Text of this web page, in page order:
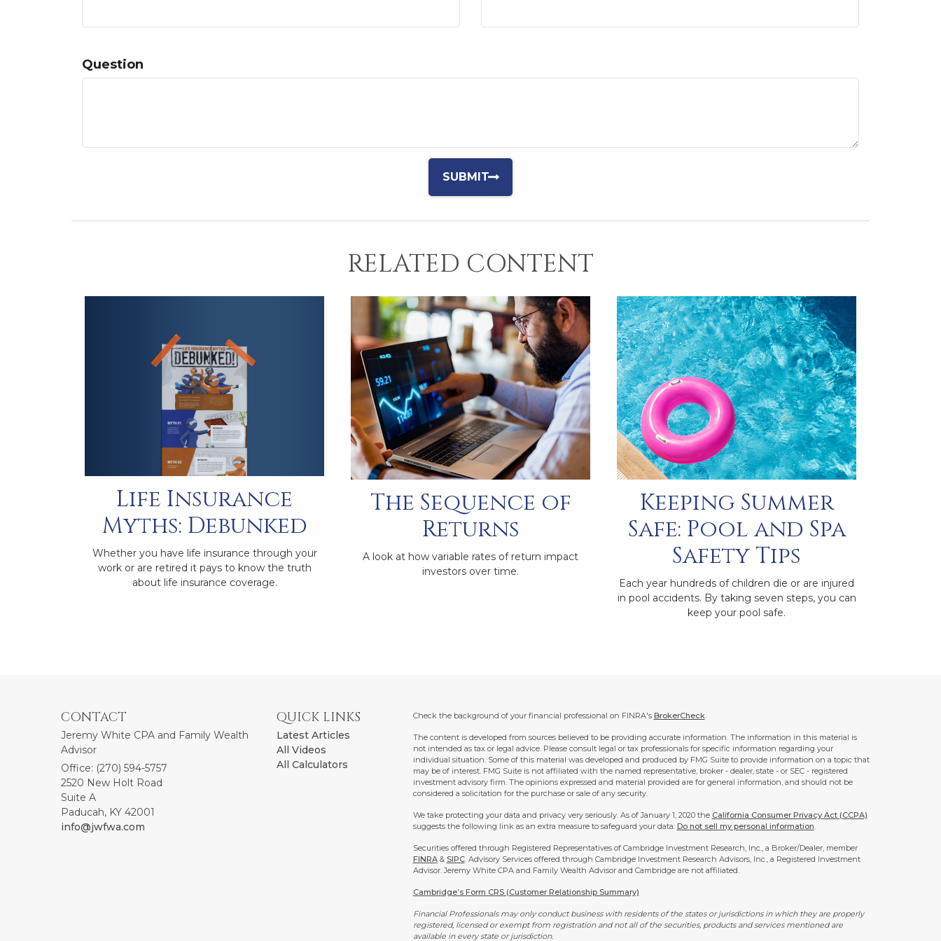
Question
RELATED CONTENT
Life Insurance
Myths: Debunked
Whether you have life insurance through your
work or are retired it pays to know the truth
about life insurance coverage.
The Sequence of
Returns
A look at how variable rates of return impact
investors over time.
Keeping Summer
Safe: Pool and Spa
Safety Tips
Each year hundreds of children die or are injured
in pool accidents. By taking seven steps, you can
keep your pool safe.
CONTACT
Jeremy White CPA and Family Wealth
Advisor
Office: (270) 594-5757
2520 New Holt Road
Suite A
Paducah, KY 42001
info@jwfwa.com
QUICK LINKS
Latest Articles
All Videos
All Calculators
Check the background of your financial professional on FINRA's BrokerCheck.
The content is developed from sources believed to be providing accurate information. The information in this material is
not intended as tax or legal advice. Please consult legal or tax professionals for specific information regarding your
individual situation. Some of this material was developed and produced by FMG Suite to provide information on a topic that
may be of interest. FMG Suite is not affiliated with the named representative, broker - dealer, state - or SEC - registered
investment advisory firm. The opinions expressed and material provided are for general information, and should not be
considered a solicitation for the purchase or sale of any security.
We take protecting your data and privacy very seriously. As of January 1, 2020 the California Consumer Privacy Act (CCPA)
suggests the following link as an extra measure to safeguard your data: Do not sell my personal information.
Securities offered through Registered Representatives of Cambridge Investment Research, Inc., a Broker/Dealer, member
FINRA& SIPC. Advisory Services offered through Cambridge Investment Research Advisors, Inc., a Registered Investment
Advisor. Jeremy White CPA and Family Wealth Advisor and Cambridge are not affiliated.
Cambridge’s Form CRS (Customer Relationship Summary)
Financial Professionals may only conduct business with residents of the states or jurisdictions in which they are properly
registered, licensed or exempt from registration and not all of the securities, products and services mentioned are
available in every state or jurisdiction.